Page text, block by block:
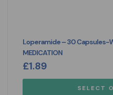
Loperamide – 30 Capsules-
MEDICATION
£1.89
SELECT